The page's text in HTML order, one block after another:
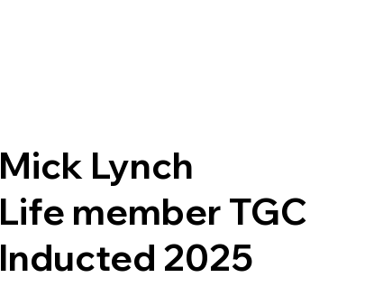
Mick Lynch
Life member TGC
Inducted 2025